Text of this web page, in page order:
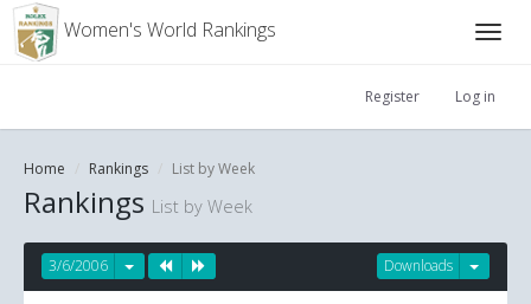
Women's World Rankings
Register Log in
Home Rankings List by Week
Rankings List by Week
Downloads
3/6/2006